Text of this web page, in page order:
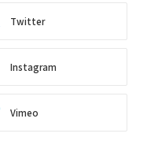
Twitter
Instagram
Vimeo